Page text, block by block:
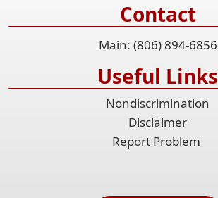
Contact
Main: (806) 894-6856
Useful Links
Nondiscrimination
Disclaimer
Report Problem